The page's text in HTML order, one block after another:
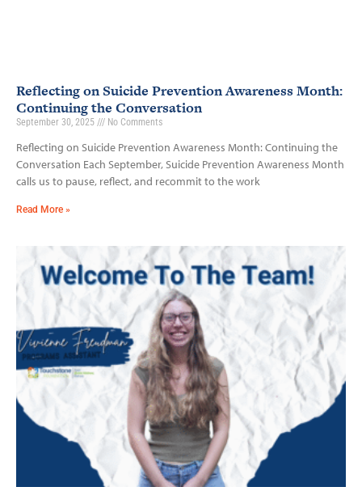
Reflecting on Suicide Prevention Awareness Month:
Continuing the Conversation
September 30, 2025 No Comments
Reflecting on Suicide Prevention Awareness Month: Continuing the
Conversation Each September, Suicide Prevention Awareness Month
calls us to pause, reflect, and recommit to the work
Read More »